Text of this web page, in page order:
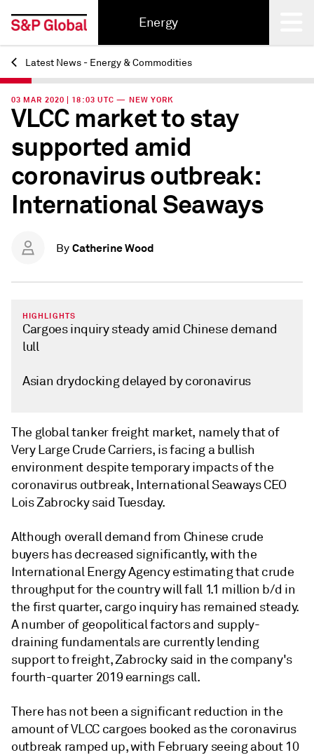
Energy
Back
Latest News - Energy & Commodities
03 MAR 2020 | 18:03 UTC — NEW YORK
VLCC market to stay
supported amid
coronavirus outbreak:
International Seaways
By Catherine Wood
HIGHLIGHTS
Cargoes inquiry steady amid Chinese demand
lull
Asian drydocking delayed by coronavirus
The global tanker freight market, namely that of
Very Large Crude Carriers, is facing a bullish
environment despite temporary impacts of the
coronavirus outbreak, International Seaways CEO
Lois Zabrocky said Tuesday.
Although overall demand from Chinese crude
buyers has decreased significantly, with the
International Energy Agency estimating that crude
throughput for the country will fall 1.1 million b/d in
the first quarter, cargo inquiry has remained steady.
A number of geopolitical factors and supply-
draining fundamentals are currently lending
support to freight, Zabrocky said in the company's
fourth-quarter 2019 earnings call.
There has not been a significant reduction in the
amount of VLCC cargoes booked as the coronavirus
outbreak ramped up, with February seeing about 10